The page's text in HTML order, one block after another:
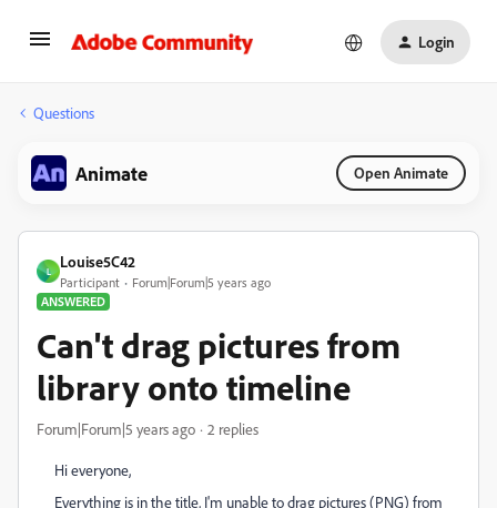
Login
Questions
Animate Open Animate
L
Louise5C42
Participant
Forum|Forum|5 years ago
ANSWERED
Can't drag pictures from
library onto timeline
Forum|Forum|5 years ago 2 replies
Hi everyone,
Everything is in the title, I'm unable to drag pictures (PNG) from